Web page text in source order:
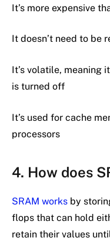
It’s more expensive
It doesn’t need to be
It’s volatile, meaning
is turned off
It’s used for cache
processors
4. How does
SRAM works by
flops that can hold
retain their values